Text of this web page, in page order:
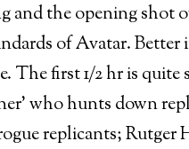
and the opening shot
of Avatar.
The first 1/2 hr is
who hunts down
replicants; Rutger